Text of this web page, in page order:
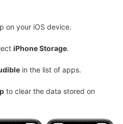
on your iOS device.
iPhone Storage.
in the list of apps.
to clear the data stored on